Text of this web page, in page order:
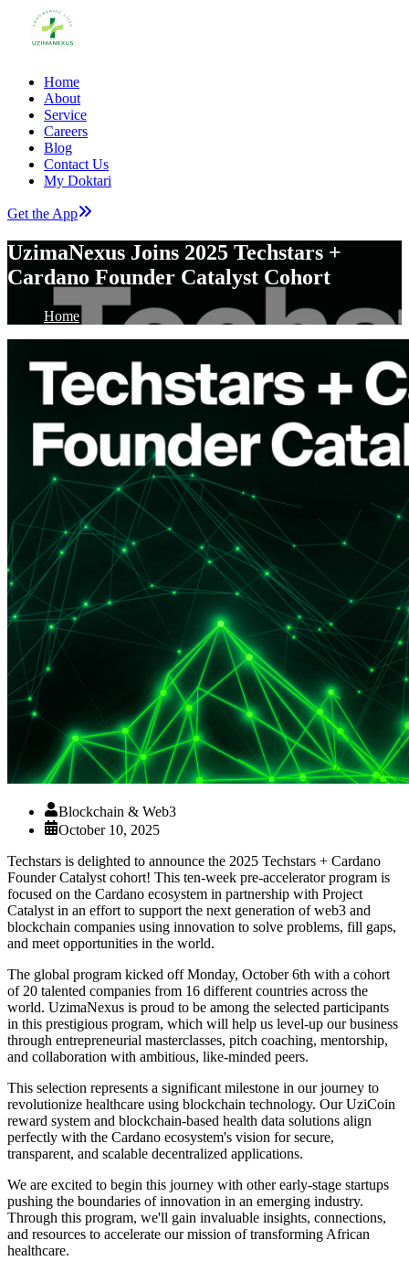
Home
About
Service
Careers
Blog
Contact Us
My Doktari
Get the App
UzimaNexus Joins 2025 Techstars +
Cardano Founder Catalyst Cohort
Home
Blockchain & Web3
October 10, 2025
Techstars is delighted to announce the 2025 Techstars + Cardano
Founder Catalyst cohort! This ten-week pre-accelerator program is
focused on the Cardano ecosystem in partnership with Project
Catalyst in an effort to support the next generation of web3 and
blockchain companies using innovation to solve problems, fill gaps,
and meet opportunities in the world.
The global program kicked off Monday, October 6th with a cohort
of 20 talented companies from 16 different countries across the
world. UzimaNexus is proud to be among the selected participants
in this prestigious program, which will help us level-up our business
through entrepreneurial masterclasses, pitch coaching, mentorship,
and collaboration with ambitious, like-minded peers.
This selection represents a significant milestone in our journey to
revolutionize healthcare using blockchain technology. Our UziCoin
reward system and blockchain-based health data solutions align
perfectly with the Cardano ecosystem's vision for secure,
transparent, and scalable decentralized applications.
We are excited to begin this journey with other early-stage startups
pushing the boundaries of innovation in an emerging industry.
Through this program, we'll gain invaluable insights, connections,
and resources to accelerate our mission of transforming African
healthcare.